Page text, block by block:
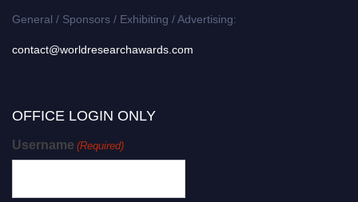
General / Sponsors / Exhibiting / Advertising:
contact@worldresearchawards.com
OFFICE LOGIN ONLY
Username (Required)